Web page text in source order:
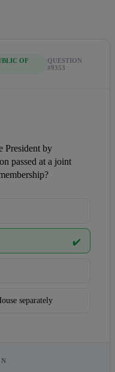
OF
QUESTION
#9353
President by
passed at a joint
✔️
separately